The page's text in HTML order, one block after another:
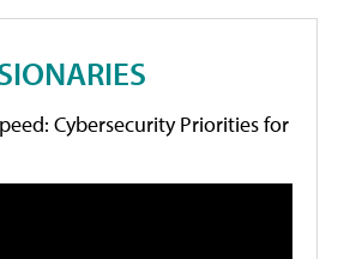
Cybersecurity Priorities for